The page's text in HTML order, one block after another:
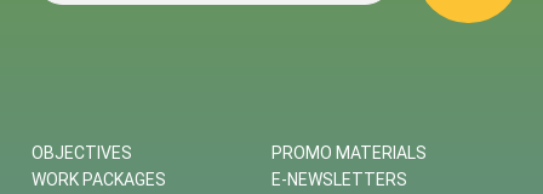
OBJECTIVES
WORK PACKAGES
PROMO MATERIALS
E-NEWSLETTERS